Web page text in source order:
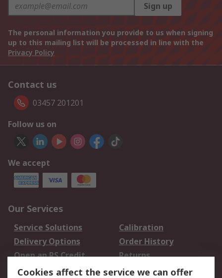
Sign up
The personal information you provide to us when signing
up to this mailing list will be processed in line with the
Privacy Policy
Contact us
03457 201201
Follow us on
We accept
Our Services
Service Solutions
Calibration
Delivery Options
Order History
Open an RS Credit
Account
Returns
Cookies affect the service we can offer